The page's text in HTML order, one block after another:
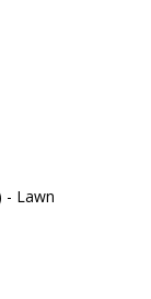
- Lawn